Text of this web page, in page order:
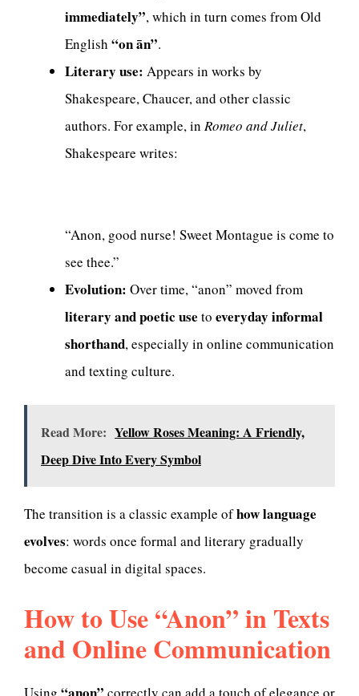
immediately”, which in turn comes from Old
English “on ān”.
Literary use: Appears in works by
Shakespeare, Chaucer, and other classic
authors. For example, in Romeo and Juliet,
Shakespeare writes:
“Anon, good nurse! Sweet Montague is come to
see thee.”
Evolution: Over time, “anon” moved from
literary and poetic use to everyday informal
shorthand, especially in online communication
and texting culture.
Read More: Yellow Roses Meaning: A Friendly,
Deep Dive Into Every Symbol
The transition is a classic example ofhow language
evolves: words once formal and literary gradually
become casual in digital spaces.
How to Use “Anon” in Texts
and Online Communication